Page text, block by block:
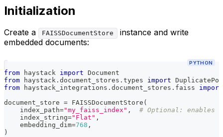
Initialization
Create a FAISSDocumentStore
instance and write
embedded documents:
PYTHON
from haystack import Document
from haystack . document_stores . types import
from haystack_integrations . document_stores . faiss import
document_store = FAISSDocumentStore (
    index_path
="my_faiss_index" ,
# Optional: enables
    index_string
="Flat" ,
    embedding_dim
=768 ,
)